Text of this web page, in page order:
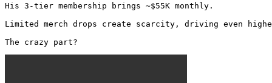
His 3-tier membership brings ~$55K monthly.
Limited merch drops create scarcity, driving even
The crazy part?